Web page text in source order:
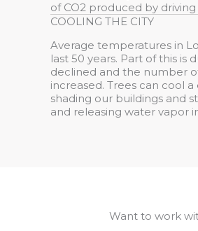
of CO2 produced by
COOLING THE CITY
Average temperatures in
last 50 years. Part of this
declined and the number
increased. Trees can cool
shading our buildings and
and releasing water vapor
Want to work